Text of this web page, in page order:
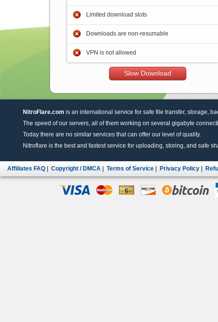
Limited download slots
Downloads are non-resumable
VPN is not allowed
Slow Download
NitroFlare.com is an international service for safe file transfer, storage,
The speed of our servers, all of them working on several gigabyte
Today there are no similar services that can offer our level of quality.
Nitroflare is the best and fastest service for uploading, storing, and safe
Affiliates FAQ Copyright / DMCA Terms of Service Privacy Policy